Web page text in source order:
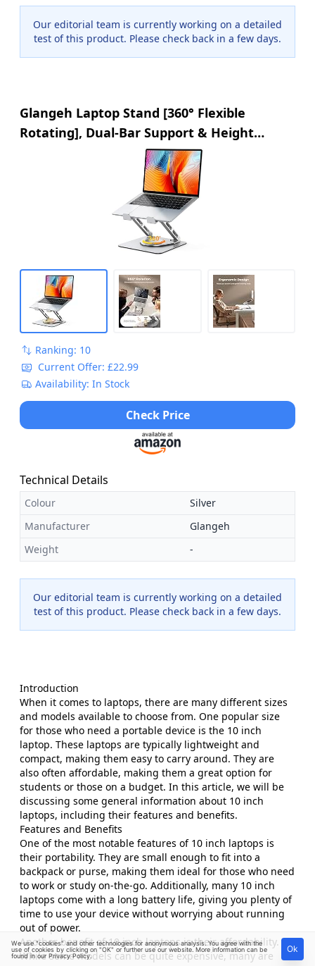
Our editorial team is currently working on a detailed
test of this product. Please check back in a few days.
Glangeh Laptop Stand [360° Flexible
Rotating], Dual-Bar Support & Height
Adjustable Laptop Riser Stand for Desk,
Ergonomic Foldable Computer Stands
Holder Compatible with MacBook Air Pro
Ranking: 10
Current Offer: £22.99
Availability: In Stock
Check Price
Technical Details
Colour
Silver
Manufacturer
Glangeh
Weight
-
Our editorial team is currently working on a detailed
test of this product. Please check back in a few days.
Introduction
When it comes to laptops, there are many different sizes
and models available to choose from. One popular size
for those who need a portable device is the 10 inch
laptop. These laptops are typically lightweight and
compact, making them easy to carry around. They are
also often affordable, making them a great option for
students or those on a budget. In this article, we will be
discussing some general information about 10 inch
laptops, including their features and benefits.
Features and Benefits
One of the most notable features of 10 inch laptops is
their portability. They are small enough to fit into a
backpack or purse, making them ideal for those who need
to work or study on-the-go. Additionally, many 10 inch
laptops come with a long battery life, giving you plenty of
time to use your device without worrying about running
out of power.
Another benefit of 10 inch laptops is their affordability.
While some models can be quite expensive, many are
We use "cookies" and other technologies for anonymous analysis. You agree with the
use of cookies by clicking on "OK" or further use our website. More information can be
found in our Privacy Policy.
Ok